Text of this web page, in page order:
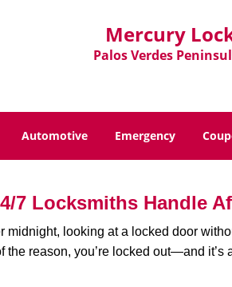
Mercury
Palos Verdes
Automotive Emergency
7 Locksmiths Handle
looking at a locked door
the reason, you’re locked out—and it’s